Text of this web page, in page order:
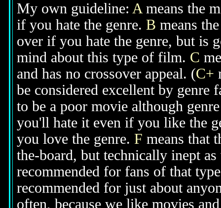
My own guideline: A means the
if you hate the genre. B means
over if you hate the genre, but is
mind about this type of film. C
and has no crossover appeal. (C+
be considered excellent by genre
to be a poor movie although
you'll hate it even if you like the
you love the genre. F means that
the-board, but technically inept
recommended for fans of that
recommended for just about
often, because we like movies